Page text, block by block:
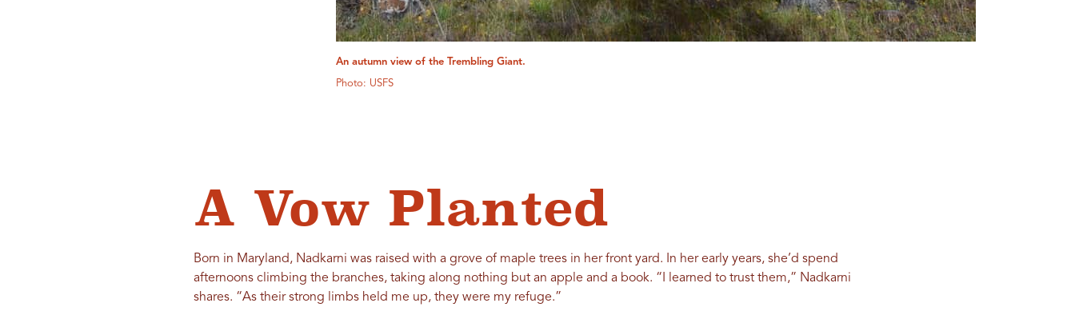
An autumn view of the Trembling Giant.
Photo: USFS
A Vow Planted
Born in Maryland, Nadkarni was raised with a grove of maple trees in her front yard. In her early years, she’d spend
afternoons climbing the branches, taking along nothing but an apple and a book. “I learned to trust them,” Nadkarni
shares. “As their strong limbs held me up, they were my refuge.”